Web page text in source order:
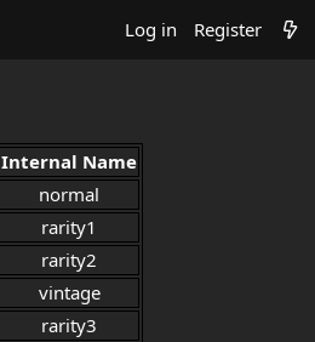
Log in Register
Internal Name
normal
rarity1
rarity2
vintage
rarity3